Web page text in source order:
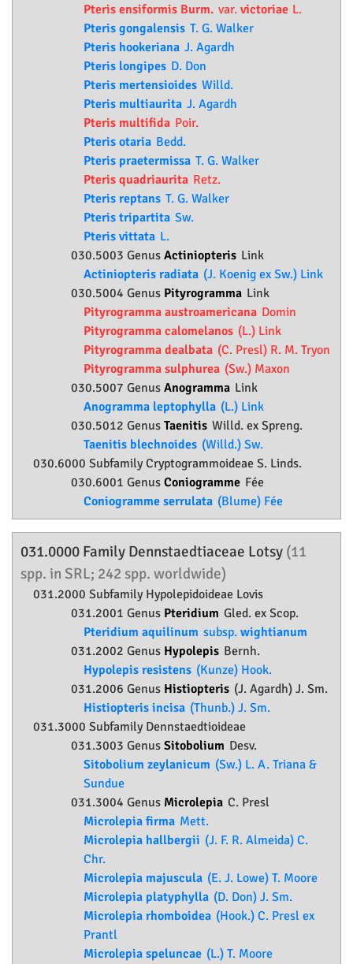
Pteris ensiformis Burm. var. victoriae L.
Pteris gongalensis T. G. Walker
Pteris hookeriana J. Agardh
Pteris longipes D. Don
Pteris mertensioides Willd.
Pteris multiaurita J. Agardh
Pteris multifida Poir.
Pteris otaria Bedd.
Pteris praetermissa T. G. Walker
Pteris quadriaurita Retz.
Pteris reptans T. G. Walker
Pteris tripartita Sw.
Pteris vittata L.
030.5003 Genus Actiniopteris Link
Actiniopteris radiata (J. Koenig ex Sw.) Link
030.5004 Genus Pityrogramma Link
Pityrogramma austroamericana Domin
Pityrogramma calomelanos (L.) Link
Pityrogramma dealbata (C. Presl) R. M. Tryon
Pityrogramma sulphurea (Sw.) Maxon
030.5007 Genus Anogramma Link
Anogramma leptophylla (L.) Link
030.5012 Genus Taenitis Willd. ex Spreng.
Taenitis blechnoides (Willd.) Sw.
030.6000 SubfamilyCryptogrammoideae S. Linds.
030.6001 Genus Coniogramme Fée
Coniogramme serrulata (Blume) Fée
031.0000 Family Dennstaedtiaceae Lotsy (11
spp. in SRL; 242 spp. worldwide)
031.2000 Subfamily Hypolepidoideae Lovis
031.2001 Genus Pteridium Gled. ex Scop.
Pteridium aquilinum subsp. wightianum
031.2002 Genus Hypolepis Bernh.
Hypolepis resistens (Kunze) Hook.
031.2006 Genus Histiopteris (J. Agardh) J. Sm.
Histiopteris incisa (Thunb.) J. Sm.
031.3000 Subfamily Dennstaedtioideae
031.3003 Genus Sitobolium Desv.
Sitobolium zeylanicum (Sw.) L. A. Triana &
Sundue
031.3004 Genus Microlepia C. Presl
Microlepia firma Mett.
Microlepia hallbergii (J. F. R. Almeida) C.
Chr.
Microlepia majuscula (E. J. Lowe) T. Moore
Microlepia platyphylla (D. Don) J. Sm.
Microlepia rhomboidea (Hook.) C. Presl ex
Prantl
Microlepia speluncae (L.) T. Moore